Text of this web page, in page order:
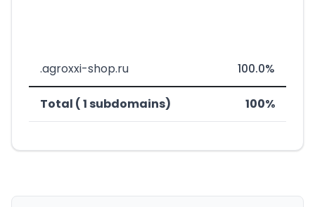
.agroxxi-shop.ru 100.0%
Total ( 1 subdomains) 100%